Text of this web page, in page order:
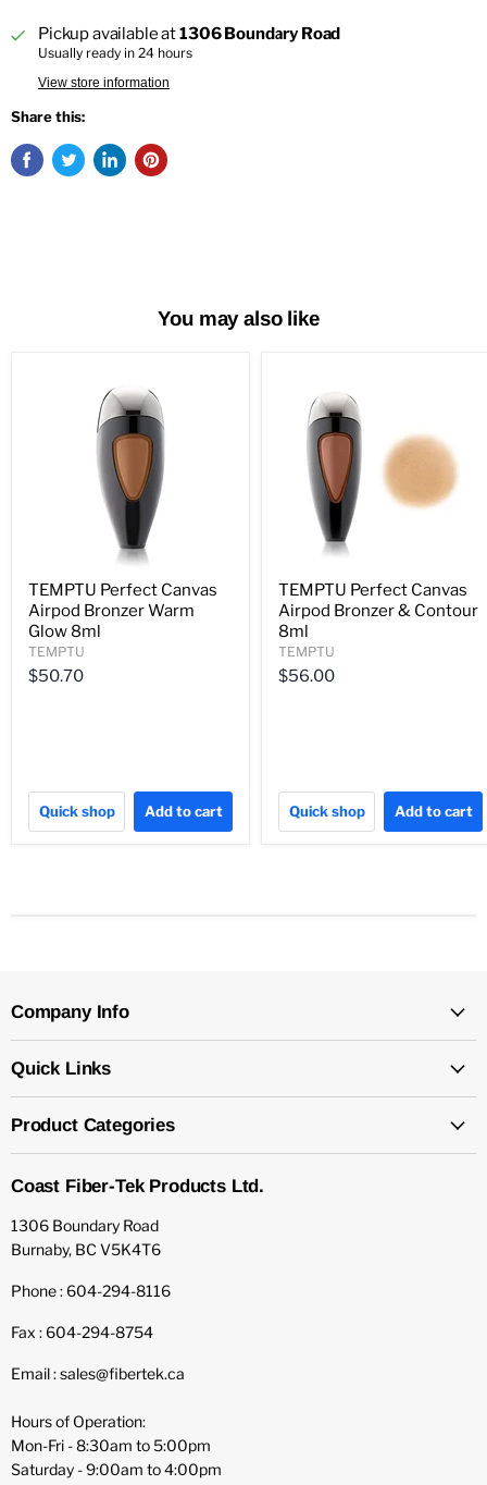
Pickup available at1306 Boundary Road
Usually ready in 24 hours
View store information
Share this:
You may also like
TEMPTU Perfect Canvas
Airpod Bronzer Warm
Glow 8ml
TEMPTU
$50.70
Quick shop Add to cart
TEMPTU Perfect Canvas
Airpod Bronzer & Contour
8ml
TEMPTU
$56.00
Quick shop Add to cart
Company Info
Quick Links
Product Categories
Coast Fiber-Tek Products Ltd.
1306 Boundary Road
Burnaby, BC V5K4T6
Phone : 604-294-8116
Fax : 604-294-8754
Email : sales@fibertek.ca
Hours of Operation:
Mon-Fri - 8:30am to 5:00pm
Saturday - 9:00am to 4:00pm